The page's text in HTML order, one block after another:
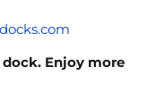
Enjoy more